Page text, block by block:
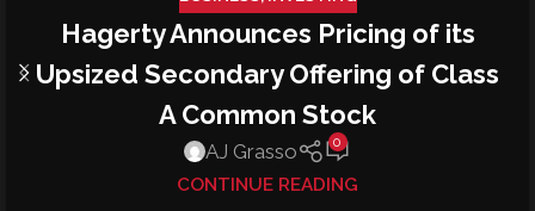
Hagerty Announces Pricing of its
Upsized Secondary Offering of Class
A Common Stock
AJ Grasso 0
CONTINUE READING